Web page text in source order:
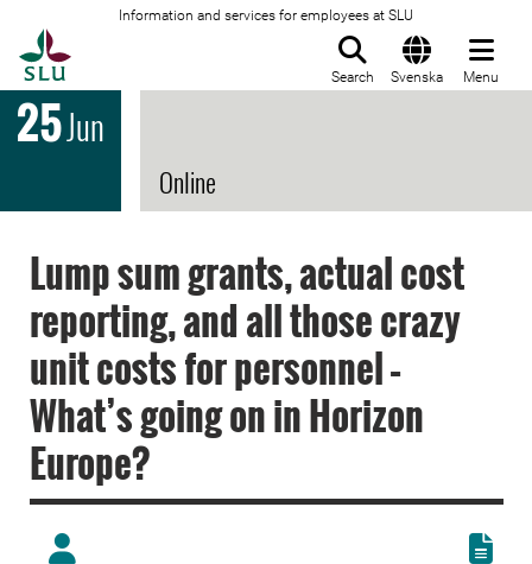
Information and services for employees at SLU
Search Svenska Menu
25Jun
Online
Lump sum grants, actual cost
reporting, and all those crazy
unit costs for personnel –
What’s going on in Horizon
Europe?